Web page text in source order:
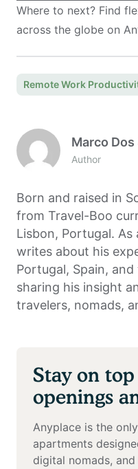
Where to next? Find
across the globe on
Remote Work
Marco Dos
Author
Born and raised in
from Travel-Boo
Lisbon, Portugal.
writes about his
Portugal, Spain,
sharing his insight
travelers, nomads,
Stay on
openings
Anyplace is the
apartments
digital nomads,